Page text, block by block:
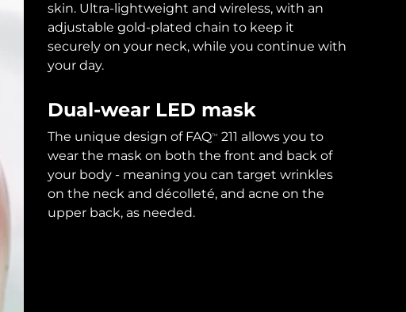
skin. Ultra-lightweight and wireless, with an
adjustable gold-plated chain to keep it
securely on your neck, while you continue with
your day.
Dual-wear LED mask
The unique design of FAQTM
211 allows you to
wear the mask on both the front and back of
your body - meaning you can target wrinkles
on the neck and décolleté, and acne on the
upper back, as needed.